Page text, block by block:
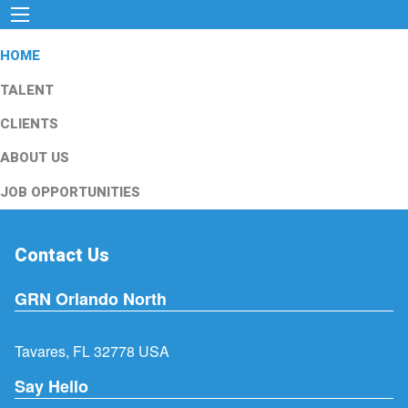
HOME
TALENT
CLIENTS
ABOUT US
JOB OPPORTUNITIES
Contact Us
GRN Orlando North
Tavares, FL 32778 USA
Say Hello